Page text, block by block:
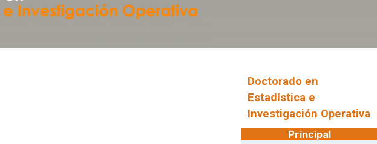
Doctorado en
Estadística e
Investigación Operativa
Principal